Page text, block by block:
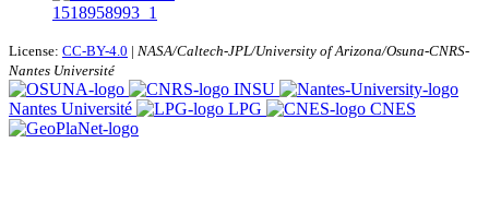
1518958993_1
License: CC-BY-4.0 | NASA/Caltech-JPL/University of Arizona/Osuna-CNRS-
Nantes Université
INSU
Nantes Université
LPG CNES